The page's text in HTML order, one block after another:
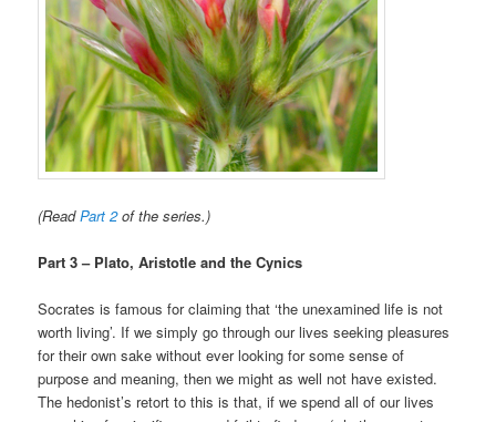
(ReadPart 2of the series.)
Part 3 – Plato, Aristotle and the Cynics
Socrates is famous for claiming that ‘the unexamined life is not
worth living’. If we simply go through our lives seeking pleasures
for their own sake without ever looking for some sense of
purpose and meaning, then we might as well not have existed.
The hedonist’s retort to this is that, if we spend all of our lives